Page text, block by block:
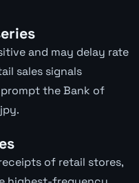
and may delay rate
sales signals
the Bank of
of retail stores,